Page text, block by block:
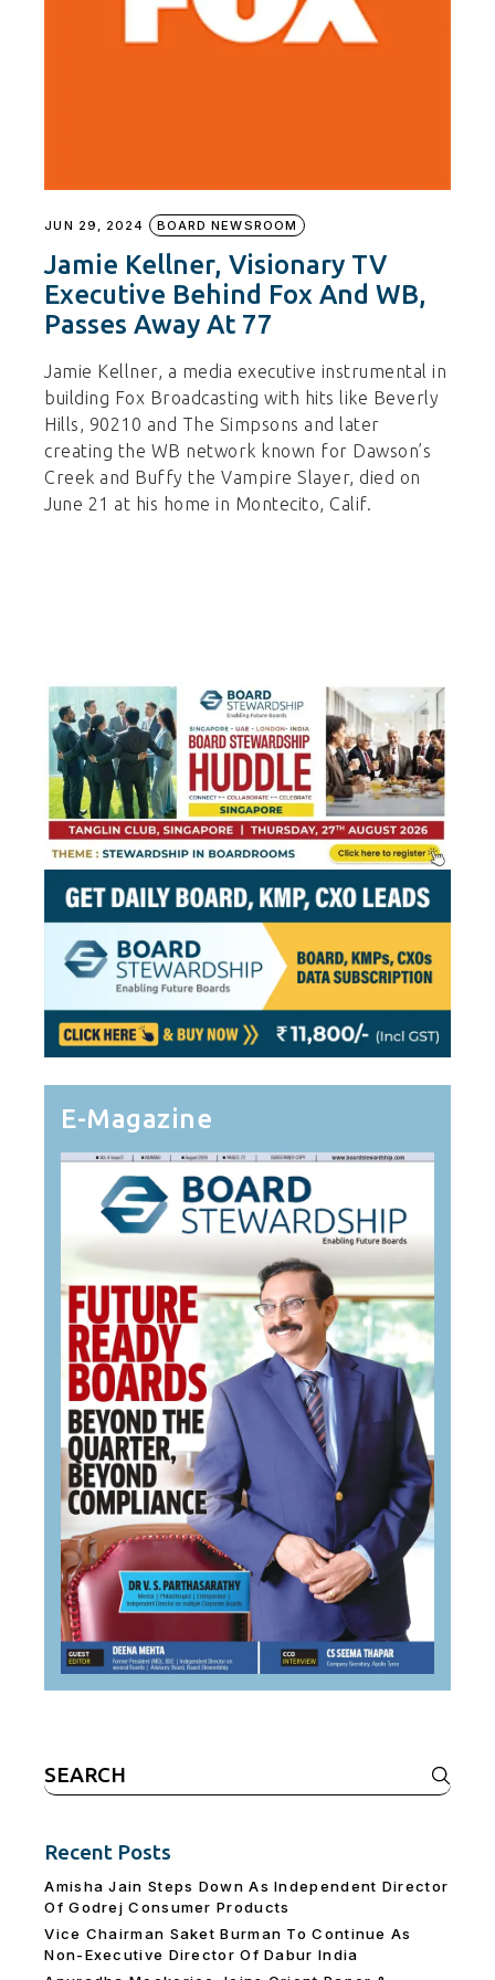
JUN 29, 2024 BOARD NEWSROOM
Jamie Kellner, Visionary TV
Executive Behind Fox And WB,
Passes Away At 77
Jamie Kellner, a media executive instrumental in
building Fox Broadcasting with hits like Beverly
Hills, 90210 and The Simpsons and later
creating the WB network known for Dawson’s
Creek and Buffy the Vampire Slayer, died on
June 21 at his home in Montecito, Calif.
E-Magazine
Search
for:
Recent Posts
Amisha Jain Steps Down As Independent Director
Of Godrej Consumer Products
Vice Chairman Saket Burman To Continue As
Non-Executive Director Of Dabur India